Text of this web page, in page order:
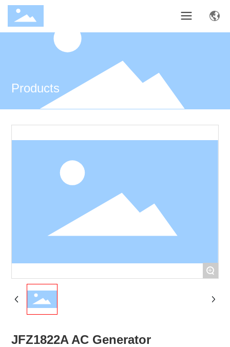
Products
+
JFZ1822A AC Generator